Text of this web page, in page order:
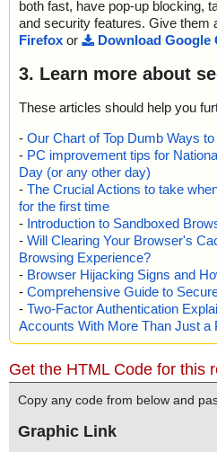
both fast, have pop-up blocking,
and security features. Give them
Firefox or Download Google
3. Learn more about
These articles should help you
- Our Chart of Top Dumb Ways
- PC improvement tips for
Day (or any other day)
- The Crucial Actions to take
for the first time
- Introduction to Sandboxed
- Will Clearing Your Browser's
Browsing Experience?
- Browser Hijacking Signs and
- Comprehensive Guide to
- Two-Factor Authentication
Accounts With More Than Just a
Get the HTML Code for this
Copy any code from below and
Graphic Link